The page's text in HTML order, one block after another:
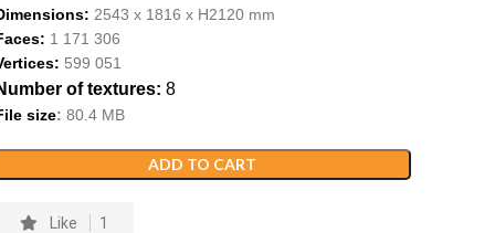
2543 x 1816 x H2120mm
1 171 306
599 051
of textures: 8
size: 80. 4MB
ADD TO CART
Like 1